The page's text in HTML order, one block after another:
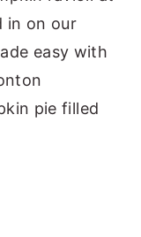
in on our
easy with
pie filled